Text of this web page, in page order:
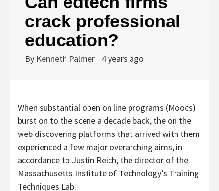
crack professional
education?
By Kenneth Palmer 4 years ago
When substantial open on line programs (Moocs)
burst on to the scene a decade back, the on the
web discovering platforms that arrived with them
experienced a few major overarching aims, in
accordance to Justin Reich, the director of the
Massachusetts Institute of Technology’s Training
Techniques Lab.